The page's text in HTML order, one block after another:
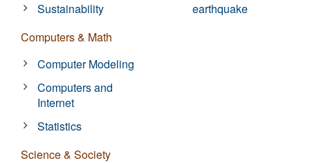
Sustainability
Computers & Math
Computer Modeling
Computers and
Internet
Statistics
Science & Society
earthquake